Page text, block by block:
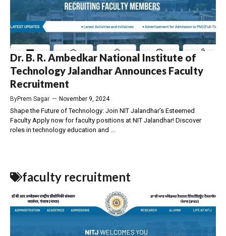
Dr. B. R. Ambedkar National Institute of
Technology Jalandhar Announces Faculty
Recruitment
ByPrem Sagar — November 9, 2024
Shape the Future of Technology: Join NIT Jalandhar’s Esteemed
Faculty Apply now for faculty positions at NIT Jalandhar! Discover
roles in technology education and ...
faculty recruitment